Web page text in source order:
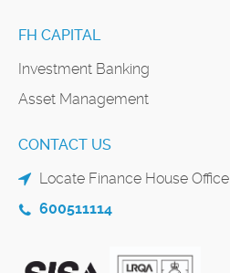
FH CAPITAL
Investment Banking
Asset Management
CONTACT US
Locate Finance House Office
600511114